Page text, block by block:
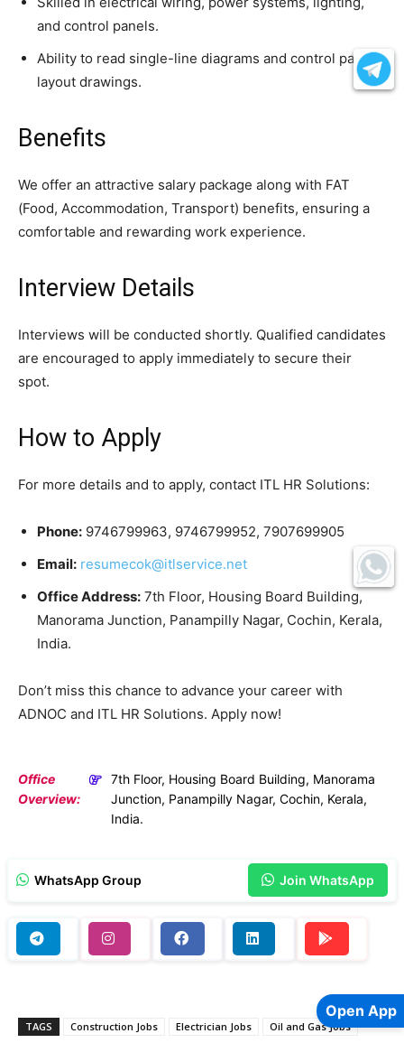
and control panels.
Ability to read single-line diagrams and control panel
layout drawings.
Benefits
We offer an attractive salary package along with FAT
(Food, Accommodation, Transport) benefits, ensuring a
comfortable and rewarding work experience.
Interview Details
Interviews will be conducted shortly. Qualified candidates
are encouraged to apply immediately to secure their
spot.
How to Apply
For more details and to apply, contact ITL HR Solutions:
Phone: 9746799963, 9746799952, 7907699905
Email: resumecok@itlservice.net
Office Address: 7th Floor, Housing Board Building,
Manorama Junction, Panampilly Nagar, Cochin, Kerala,
India.
Don’t miss this chance to advance your career with
ADNOC and ITL HR Solutions. Apply now!
Office
Overview:
7th Floor, Housing Board Building, Manorama
Junction, Panampilly Nagar, Cochin, Kerala,
India.
WhatsApp Group Join WhatsApp
TAGS Construction Jobs Electrician Jobs Oil and Gas Jobs
Open App